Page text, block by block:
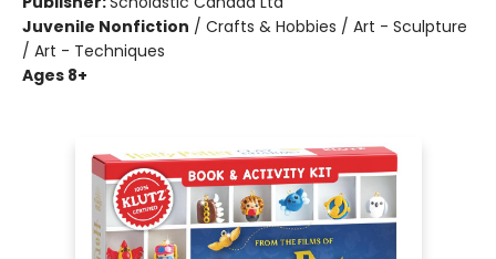
Juvenile Nonfiction / Crafts & Hobbies / Art - Sculpture
/ Art - Techniques
Ages 8+